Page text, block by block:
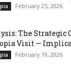
February 25, 2026
The Strategic
Visit —
February 19, 2026